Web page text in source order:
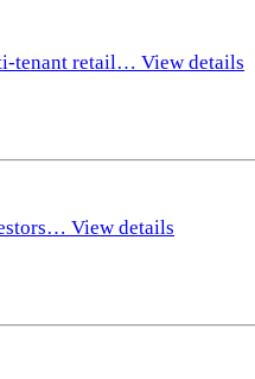
tenant retail… View details
View details